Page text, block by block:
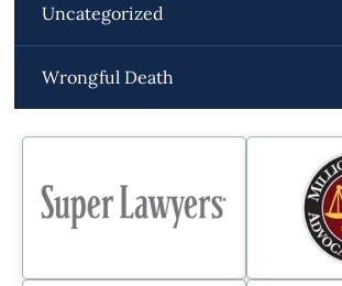
Uncategorized
Wrongful Death